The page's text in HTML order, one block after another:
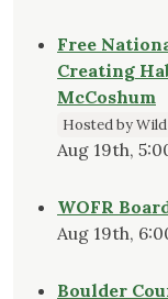
Free
Creating
McCoshum
Hosted by
Aug 19th,
WOFR
Aug 19th,
Boulder